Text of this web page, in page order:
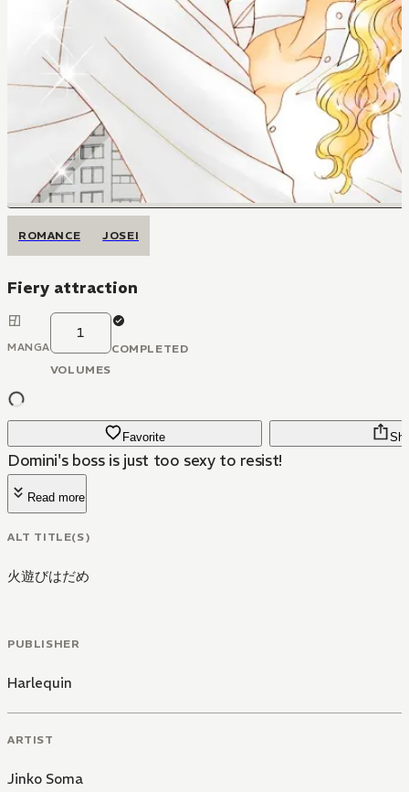
ROMANCE JOSEI
Fiery attraction
MANGA
1
VOLUMES
COMPLETED
Favorite
Domini's boss is just too sexy to resist!
Read more
ALT TITLE(S)
火遊びはだめ
PUBLISHER
Harlequin
ARTIST
Jinko Soma